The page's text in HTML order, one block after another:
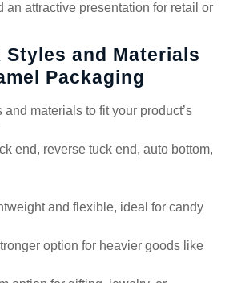
an attractive presentation for retail or
and Materials
Packaging
materials to fit your product’s
end, reverse tuck end, auto bottom,
and flexible, ideal for candy
option for heavier goods like